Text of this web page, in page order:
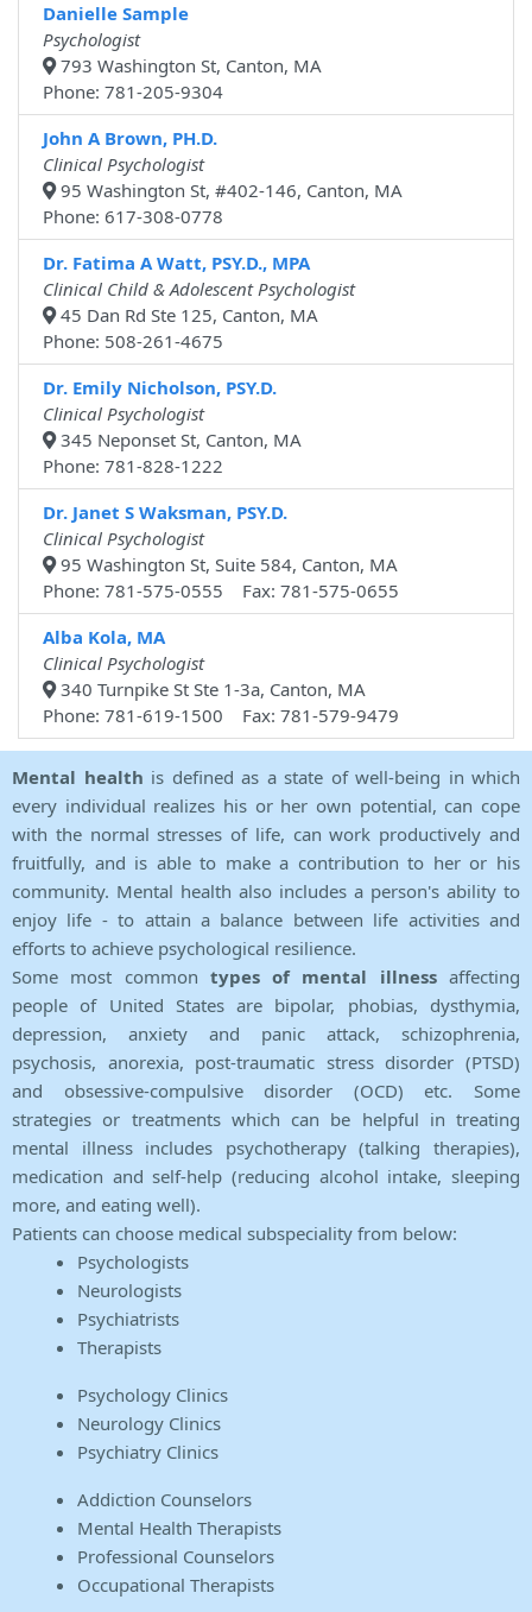
Danielle Sample
Psychologist
793 Washington St, Canton, MA
Phone: 781-205-9304
John A Brown, PH.D.
Clinical Psychologist
95 Washington St, #402-146, Canton, MA
Phone: 617-308-0778
Dr. Fatima A Watt, PSY.D., MPA
Clinical Child & Adolescent Psychologist
45 Dan Rd Ste 125, Canton, MA
Phone: 508-261-4675
Dr. Emily Nicholson, PSY.D.
Clinical Psychologist
345 Neponset St, Canton, MA
Phone: 781-828-1222
Dr. Janet S Waksman, PSY.D.
Clinical Psychologist
95 Washington St, Suite 584, Canton, MA
Phone: 781-575-0555 Fax: 781-575-0655
Alba Kola, MA
Clinical Psychologist
340 Turnpike St Ste 1-3a, Canton, MA
Phone: 781-619-1500 Fax: 781-579-9479
Mental health is defined as a state of well-being in which
every individual realizes his or her own potential, can cope
with the normal stresses of life, can work productively and
fruitfully, and is able to make a contribution to her or his
community. Mental health also includes a person's ability to
enjoy life - to attain a balance between life activities and
efforts to achieve psychological resilience.
Some most common types of mental illnessaffecting
people of United States are bipolar, phobias, dysthymia,
depression, anxiety and panic attack, schizophrenia,
psychosis, anorexia, post-traumatic stress disorder (PTSD)
and obsessive-compulsive disorder (OCD) etc. Some
strategies or treatments which can be helpful in treating
mental illness includes psychotherapy (talking therapies),
medication and self-help (reducing alcohol intake, sleeping
more, and eating well).
Patients can choose medical subspeciality from below:
Psychologists
Neurologists
Psychiatrists
Therapists
Psychology Clinics
Neurology Clinics
Psychiatry Clinics
Addiction Counselors
Mental Health Therapists
Professional Counselors
Occupational Therapists